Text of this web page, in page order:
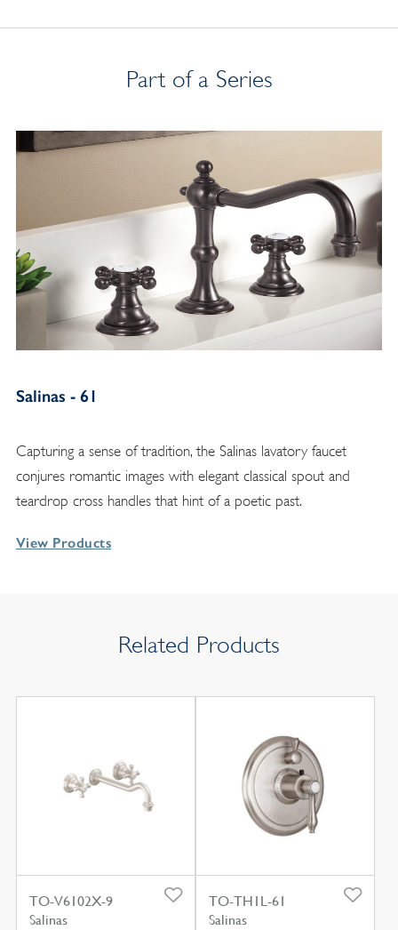
Part of a Series
Salinas - 61
Capturing a sense of tradition, the Salinas lavatory faucet
conjures romantic images with elegant classical spout and
teardrop cross handles that hint of a poetic past.
View Products
Related Products
TO-V6102X-9
Salinas
TO-TH1L-61
Salinas